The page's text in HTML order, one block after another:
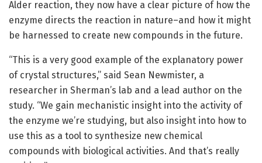
Alder reaction, they now have a clear picture of how the
enzyme directs the reaction in nature–and how it might
be harnessed to create new compounds in the future.
“This is a very good example of the explanatory power
of crystal structures,” said Sean Newmister, a
researcher in Sherman’s lab and a lead author on the
study. “We gain mechanistic insight into the activity of
the enzyme we’re studying, but also insight into how to
use this as a tool to synthesize new chemical
compounds with biological activities. And that’s really